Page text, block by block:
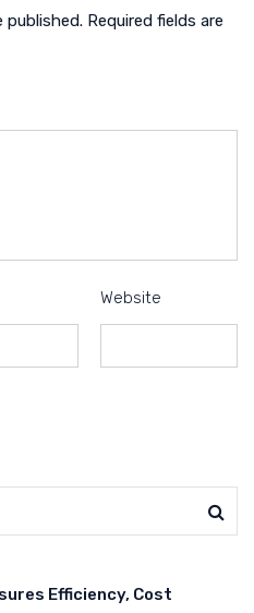
published. Required fields are
Website
Efficiency, Cost